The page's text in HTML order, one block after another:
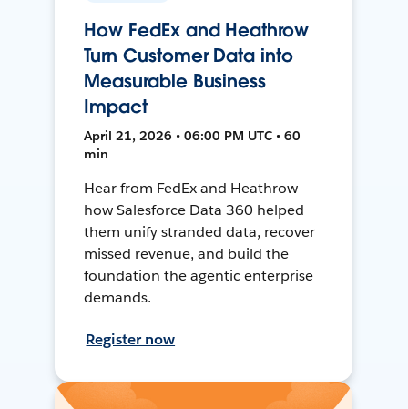
How FedEx and Heathrow
Turn Customer Data into
Measurable Business
Impact
April 21, 2026 • 06:00 PM UTC • 60
min
Hear from FedEx and Heathrow
how Salesforce Data 360 helped
them unify stranded data, recover
missed revenue, and build the
foundation the agentic enterprise
demands.
Register now